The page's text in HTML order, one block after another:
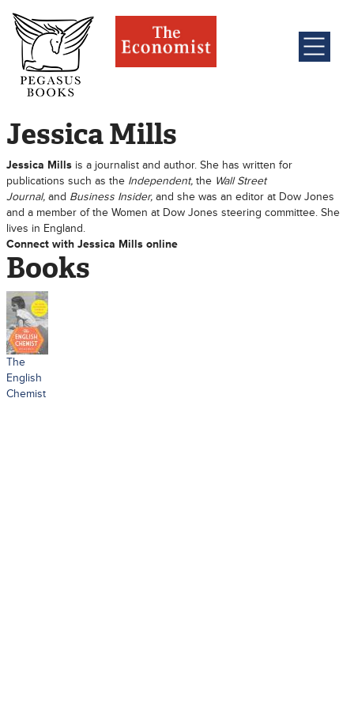
Jessica Mills
Jessica Mills is a journalist and author. She has written for
publications such as the Independent, theWall Street
Journal, and Business Insider,and she was an editor at Dow Jones
and a member of the Women at Dow Jones steering committee. She
lives in England.
Connect with Jessica Mills online
Books
The
English
Chemist